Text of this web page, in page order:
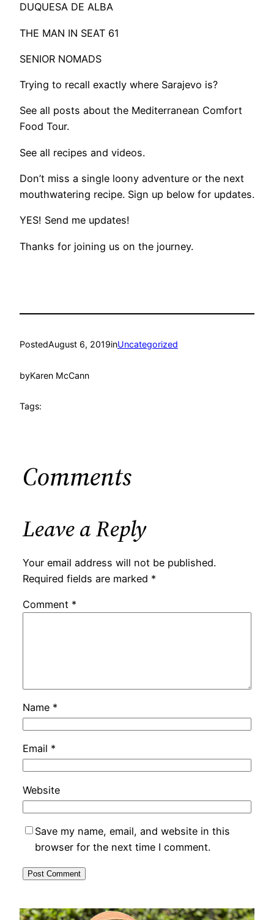
DUQUESA DE ALBA
THE MAN IN SEAT 61
SENIOR NOMADS
Trying to recall exactly where Sarajevo is?
See all posts about the Mediterranean Comfort
Food Tour.
See all recipes and videos.
Don’t miss a single loony adventure or the next
mouthwatering recipe.​ Sign up below for updates.
YES! Send me updates!
Thanks for joining us on the journey.
PostedAugust 6, 2019inUncategorized
byKaren McCann
Tags:
Comments
Leave a Reply
Your email address will not be published.
Required fields are marked *
Comment *
Name *
Email *
Website
Save my name, email, and website in this
browser for the next time I comment.